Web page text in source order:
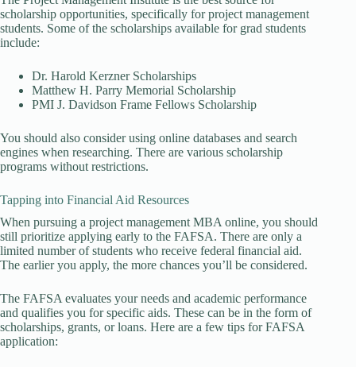
scholarship opportunities, specifically for project management
students. Some of the scholarships available for grad students
include:
Dr. Harold Kerzner Scholarships
Matthew H. Parry Memorial Scholarship
PMI J. Davidson Frame Fellows Scholarship
You should also consider using online databases and search
engines when researching. There are various scholarship
programs without restrictions.
Tapping into Financial Aid Resources
When pursuing a project management MBA online, you should
still prioritize applying early to the FAFSA. There are only a
limited number of students who receive federal financial aid.
The earlier you apply, the more chances you’ll be considered.
The FAFSA evaluates your needs and academic performance
and qualifies you for specific aids. These can be in the form of
scholarships, grants, or loans. Here are a few tips for FAFSA
application: